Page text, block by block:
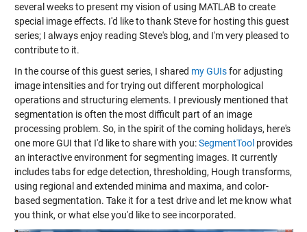
several weeks to present my vision of using MATLAB to create
special image effects. I'd like to thank Steve for hosting this guest
series; I always enjoy reading Steve's blog, and I'm very pleased to
contribute to it.
In the course of this guest series, I shared my GUIsfor adjusting
image intensities and for trying out different morphological
operations and structuring elements. I previously mentioned that
segmentation is often the most difficult part of an image
processing problem. So, in the spirit of the coming holidays, here's
one more GUI that I'd like to share with you:SegmentTool provides
an interactive environment for segmenting images. It currently
includes tabs for edge detection, thresholding, Hough transforms,
using regional and extended minima and maxima, and color-
based segmentation. Take it for a test drive and let me know what
you think, or what else you'd like to see incorporated.